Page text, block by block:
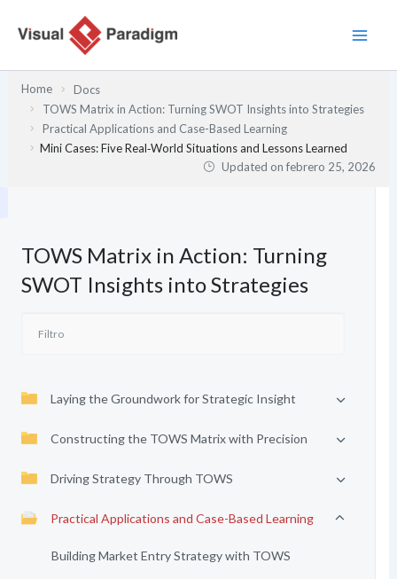
Home
Docs
TOWS Matrix in Action: Turning SWOT Insights into Strategies
Practical Applications and Case-Based Learning
Mini Cases: Five Real‑World Situations and Lessons Learned
Updated onfebrero 25, 2026
TOWS Matrix in Action: Turning
SWOT Insights into Strategies
Laying the Groundwork for Strategic Insight
Constructing the TOWS Matrix with Precision
Driving Strategy Through TOWS
Practical Applications and Case-Based Learning
Building Market Entry Strategy with TOWS